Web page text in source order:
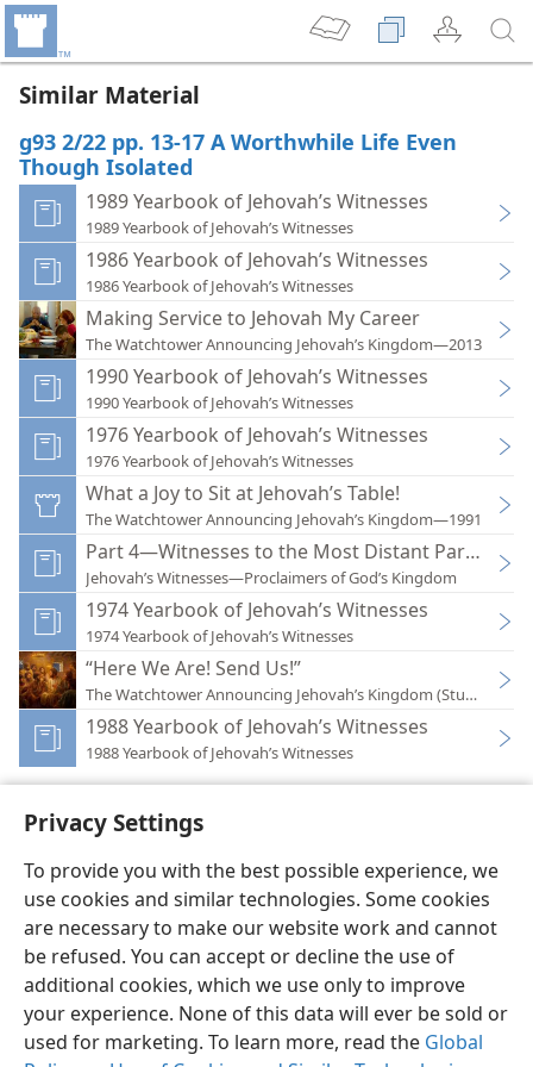
Privacy Settings
To provide you with the best possible experience, we
use cookies and similar technologies. Some cookies
are necessary to make our website work and cannot
be refused. You can accept or decline the use of
additional cookies, which we use only to improve
your experience. None of this data will ever be sold or
used for marketing. To learn more, read the Global
Similar Material
g93 2/22 pp. 13-17 A Worthwhile Life Even
Though Isolated
1989 Yearbook of Jehovah’s Witnesses
1989 Yearbook of Jehovah’s Witnesses
1986 Yearbook of Jehovah’s Witnesses
1986 Yearbook of Jehovah’s Witnesses
Making Service to Jehovah My Career
The Watchtower Announcing Jehovah’s Kingdom—2013
1990 Yearbook of Jehovah’s Witnesses
1990 Yearbook of Jehovah’s Witnesses
1976 Yearbook of Jehovah’s Witnesses
1976 Yearbook of Jehovah’s Witnesses
What a Joy to Sit at Jehovah’s Table!
The Watchtower Announcing Jehovah’s Kingdom—1991
Part 4—Witnesses to the Most Distant Part of
Jehovah’s Witnesses—Proclaimers of God’s Kingdom
1974 Yearbook of Jehovah’s Witnesses
1974 Yearbook of Jehovah’s Witnesses
“Here We Are! Send Us!”
The Watchtower Announcing Jehovah’s Kingdom
1988 Yearbook of Jehovah’s Witnesses
1988 Yearbook of Jehovah’s Witnesses
English Preferences
Copyright© 2026 Watch Tower Bible and Tract Society of Pennsylvania
Terms of Use Privacy Policy Privacy Settings
JW.ORG
Log In